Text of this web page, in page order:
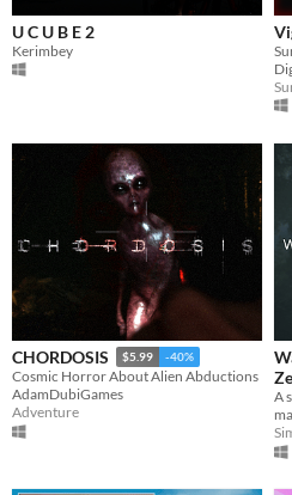
U C U B E 2
Kerimbey
CHORDOSIS $5.99 -40%
Cosmic Horror About Alien Abductions
AdamDubiGames
Adventure